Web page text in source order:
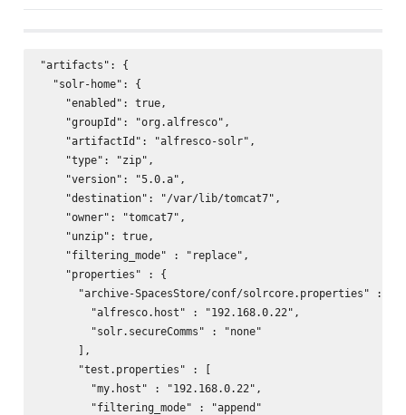
"artifacts": {
  "solr-home": {
    "enabled": true,
    "groupId": "org.alfresco",
    "artifactId": "alfresco-solr",
    "type": "zip",
    "version": "5.0.a",
    "destination": "/var/lib/tomcat7",
    "owner": "tomcat7",
    "unzip": true,
    "filtering_mode" : "replace",
    "properties" : {
      "archive-SpacesStore/conf/solrcore.properties" : [
        "alfresco.host" : "192.168.0.22",
        "solr.secureComms" : "none"
      ],
      "test.properties" : [
        "my.host" : "192.168.0.22",
        "filtering_mode" : "append"